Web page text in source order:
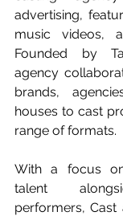
advertising,
music videos,
Founded by
agency
brands,
houses to cast
range of formats.
With a focus
talent
performers,